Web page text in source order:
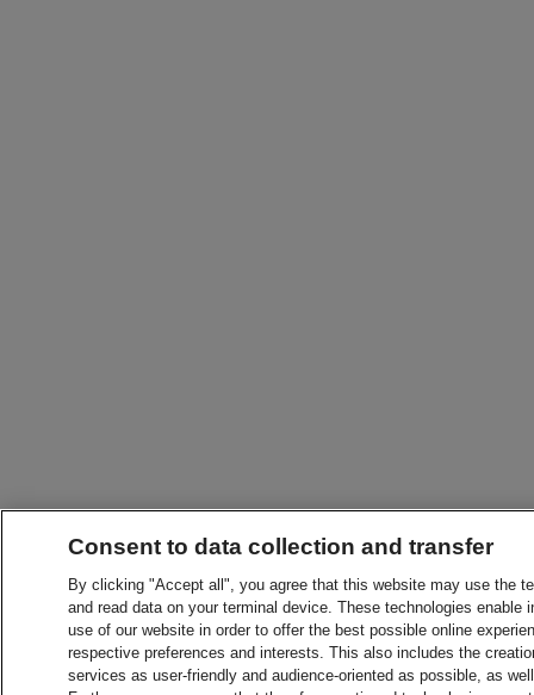
Consent to data collection and transfer
By clicking "Accept all", you agree that this website may use the
and read data on your terminal device. These technologies
use of our website in order to offer the best possible online
respective preferences and interests. This also includes the
services as user-friendly and audience-oriented as possible, as